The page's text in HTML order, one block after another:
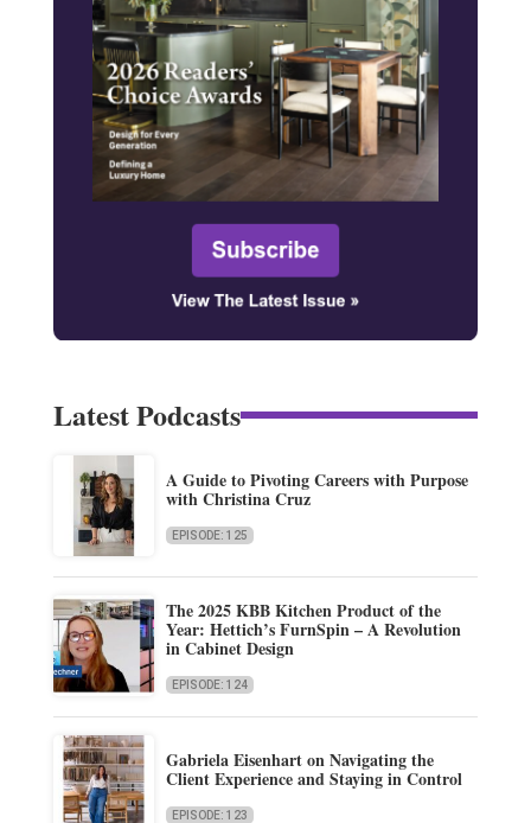
Latest Podcasts
A Guide to Pivoting Careers with Purpose
with Christina Cruz
EPISODE: 125
The 2025 KBB Kitchen Product of the
Year: Hettich’s FurnSpin – A Revolution
in Cabinet Design
EPISODE: 124
Gabriela Eisenhart on Navigating the
Client Experience and Staying in Control
EPISODE: 123